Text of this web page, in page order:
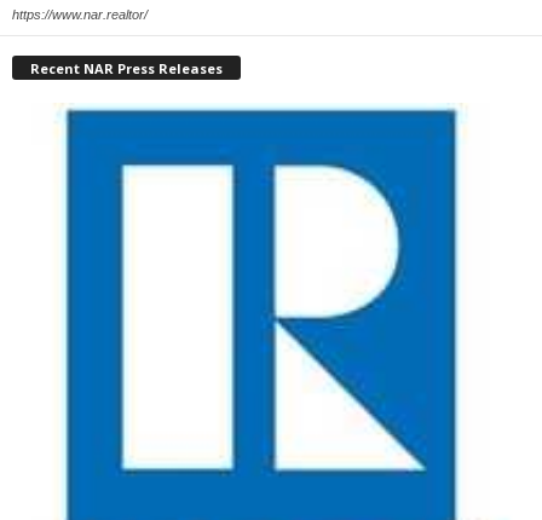
https://www.nar.realtor/
Recent NAR Press Releases